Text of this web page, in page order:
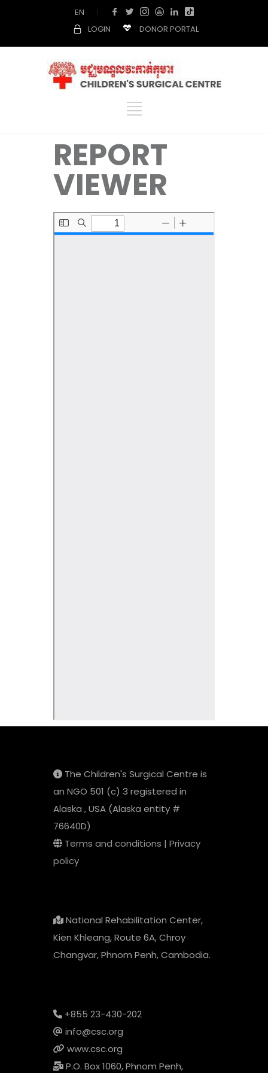
EN
|
LOGIN
DONOR PORTAL
REPORT
VIEWER
The Children's Surgical Centre is
an NGO 501 (c) 3 registered in
Alaska , USA (Alaska entity #
76640D)
Terms and conditions | Privacy
policy
National Rehabilitation Center,
Kien Khleang, Route 6A, Chroy
Changvar, Phnom Penh, Cambodia.
+855 23-430-202
info@csc.org
www.csc.org
P.O. Box 1060, Phnom Penh,